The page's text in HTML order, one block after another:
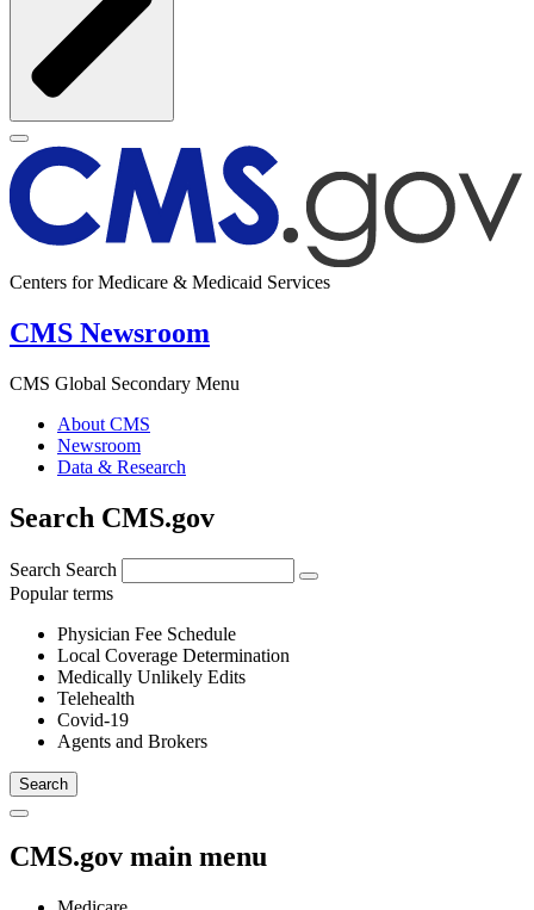
Centers for Medicare & Medicaid Services
CMS Newsroom
CMS Global Secondary Menu
About CMS
Newsroom
Data & Research
Search CMS.gov
Search Search
Popular terms
Physician Fee Schedule
Local Coverage Determination
Medically Unlikely Edits
Telehealth
Covid-19
Agents and Brokers
CMS.gov main menu